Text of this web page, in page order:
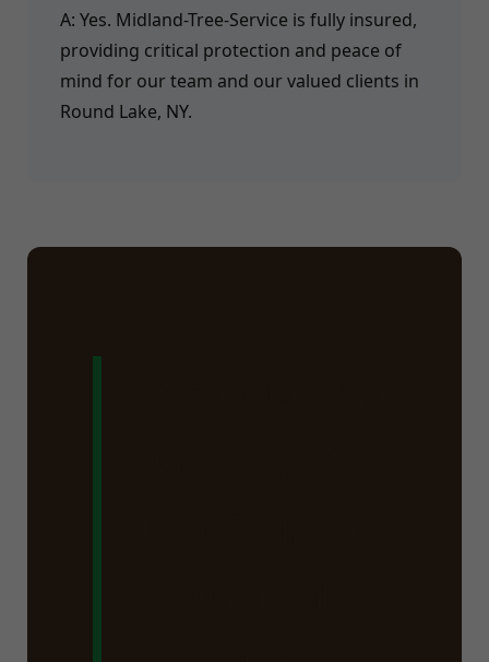
A: Yes. Midland-Tree-Service is fully insured,
providing critical protection and peace of
mind for our team and our valued clients in
Round Lake, NY.